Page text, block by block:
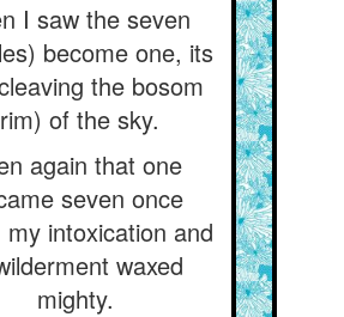
I saw the seven
become one, its
the bosom
of the sky.
again that one
seven once
my intoxication and
waxed
mighty.